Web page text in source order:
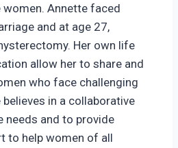
Annette faced
and at age 27,
Her own life
allow her to share and
who face challenging
in a collaborative
needs and to provide
to help women of all